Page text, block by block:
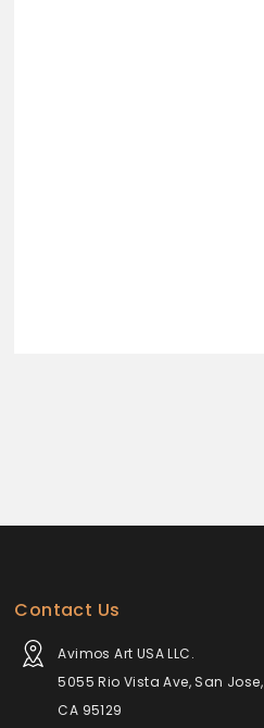
Contact Us
Avimos Art USA LLC.
5055 Rio Vista Ave, San Jose,
CA 95129